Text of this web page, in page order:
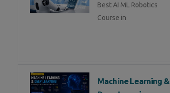
Best AI ML Robotics
Course in
Machine Learning &